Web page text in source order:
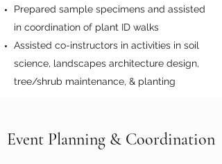
Prepared sample specimens and assisted
in coordination of plant ID walks
Assisted co-instructors in activities in soil
science, landscapes architecture design,
tree/shrub maintenance, & planting
Event Planning & Coordination